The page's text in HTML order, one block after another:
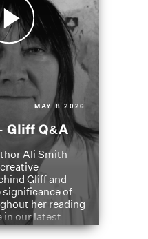
MAY 8 2026
Gliff Q&A
Ali Smith
Gliff and
of
her reading
in our latest